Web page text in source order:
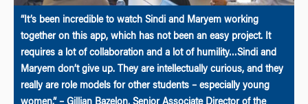
“It’s been incredible to watch Sindi and Maryem working
together on this app, which has not been an easy project. It
requires a lot of collaboration and a lot of humility…Sindi and
Maryem don’t give up. They are intellectually curious, and they
really are role models for other students – especially young